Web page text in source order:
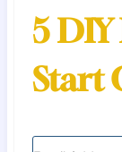
5 DIY
Start